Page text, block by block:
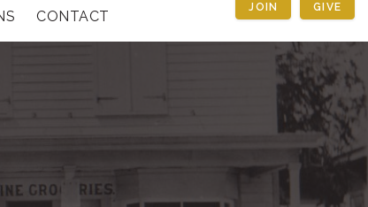
CONTACT
JOIN GIVE